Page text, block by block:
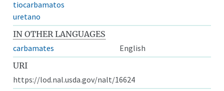
tiocarbamatos
uretano
IN OTHER LANGUAGES
carbamates
English
URI
https://lod.nal.usda.gov/nalt/16624